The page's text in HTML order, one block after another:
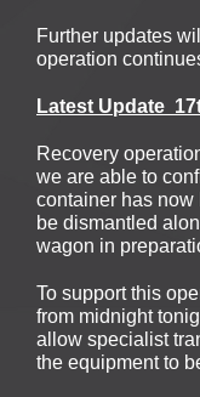
Further updates
operation
Latest Update
Recovery
we are able to
container has now
be dismantled
wagon in
To support this
from midnight
allow specialist
the equipment to